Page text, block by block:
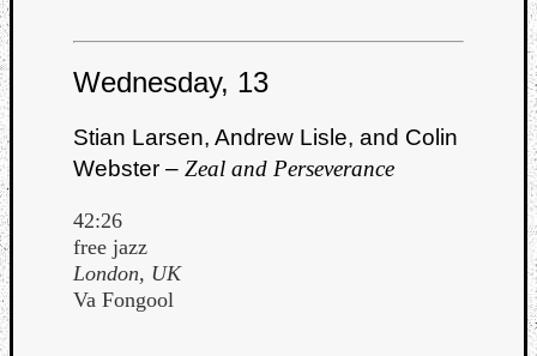
Wednesday, 13
Stian Larsen, Andrew Lisle, and Colin
Webster – Zeal and Perseverance
42:26
free jazz
London, UK
Va Fongool